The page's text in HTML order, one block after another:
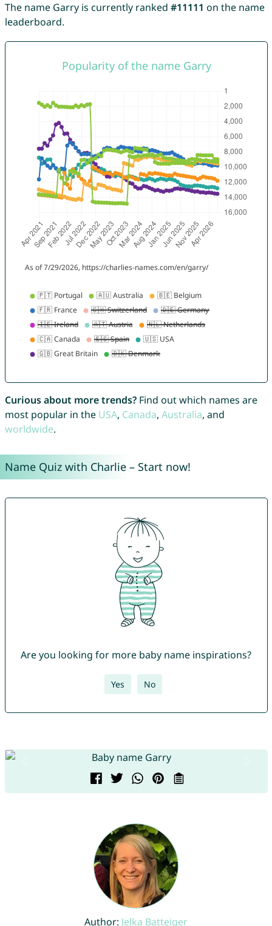
The name Garry is currently ranked #11111 on the name
leaderboard.
Curious about more trends?Find out which names are
most popular in the USA, Canada, Australia, and
worldwide.
Name Quiz with Charlie – Start now!
Are you looking for more baby name inspirations?
Yes No
Author: Jelka Batteiger